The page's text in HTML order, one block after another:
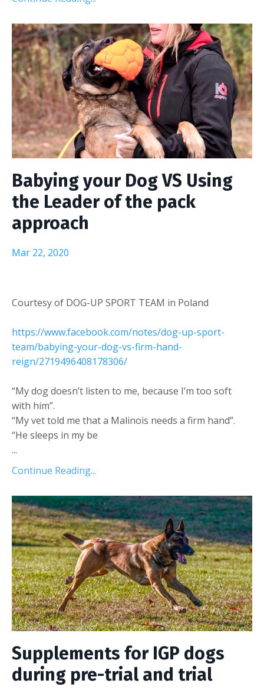
Babying your Dog VS Using
the Leader of the pack
approach
Mar 22, 2020
Courtesy of DOG-UP SPORT TEAM in Poland
https://www.facebook.com/notes/dog-up-sport-
team/babying-your-dog-vs-firm-hand-
reign/2719496408178306/
“My dog doesn’t listen to me, because I’m too soft
with him”.
“My vet told me that a Malinois needs a firm hand”.
“He sleeps in my be
...
Continue Reading...
Supplements for IGP dogs
during pre-trial and trial